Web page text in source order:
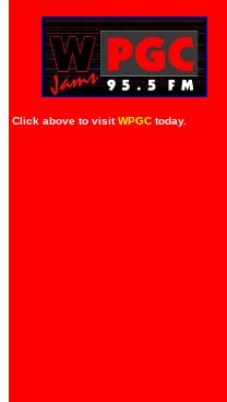
Click above to visitWPGC today.